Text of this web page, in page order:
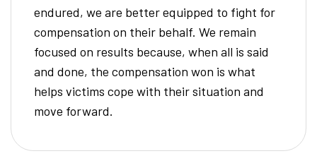
endured, we are better equipped to fight for
compensation on their behalf. We remain
focused on results because, when all is said
and done, the compensation won is what
helps victims cope with their situation and
move forward.